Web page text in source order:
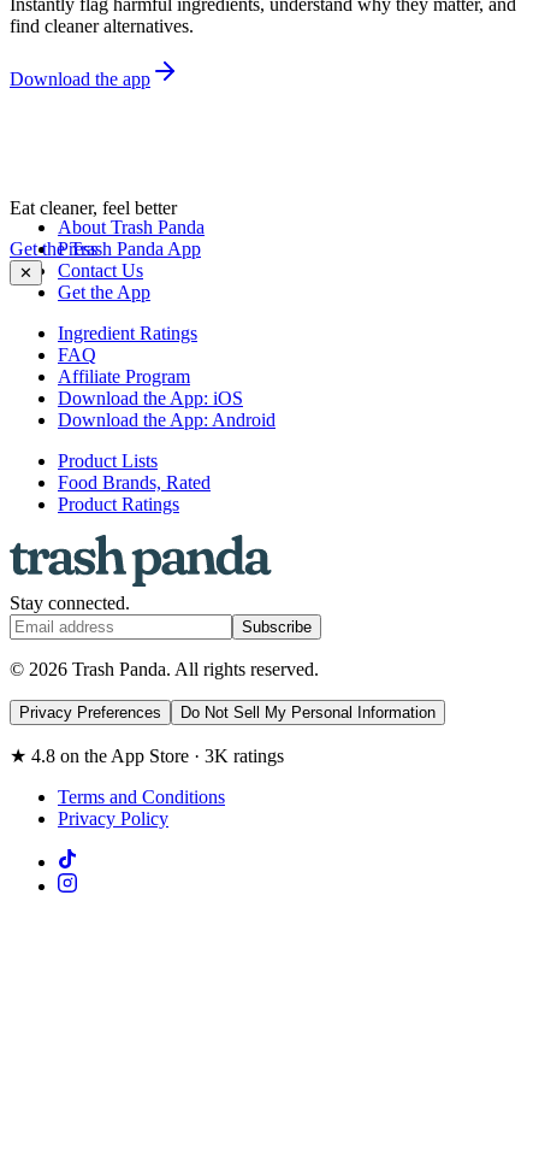
Instantly flag harmful ingredients, understand why they matter, and
find cleaner alternatives.
Download the app
Eat cleaner, feel better
Get the Trash Panda App
✕
About Trash Panda
Press
Contact Us
Get the App
Ingredient Ratings
FAQ
Affiliate Program
Download the App: iOS
Download the App: Android
Product Lists
Food Brands, Rated
Product Ratings
Stay connected.
Subscribe
© 2026 Trash Panda. All rights reserved.
Privacy Preferences Do Not Sell My Personal Information
★ 4.8 on the App Store · 3K ratings
Terms and Conditions
Privacy Policy